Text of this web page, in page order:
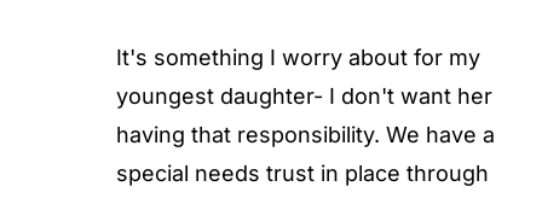
It's something I worry about for my
youngest daughter- I don't want her
having that responsibility. We have a
special needs trust in place through